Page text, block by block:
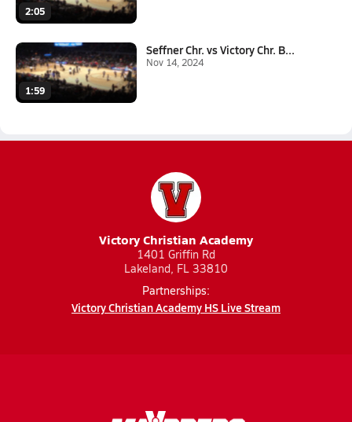
2:05
1:59
Seffner Chr. vs Victory Chr. B...
Nov 14, 2024
Victory Christian Academy
1401 Griffin Rd
Lakeland, FL 33810
Partnerships:
Victory Christian Academy HS Live Stream